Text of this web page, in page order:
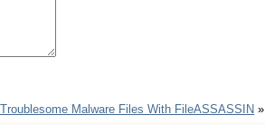
Malware Files With FileASSASSIN »